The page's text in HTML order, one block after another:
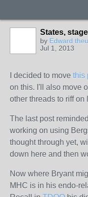
States,
by Edward
Jul 1, 2013
I decided to move this
on this. I'll also move
other threads to riff on
The last post reminded
working on using
thought through yet,
down here and then
Now where Bryant
MHC is in his endo-